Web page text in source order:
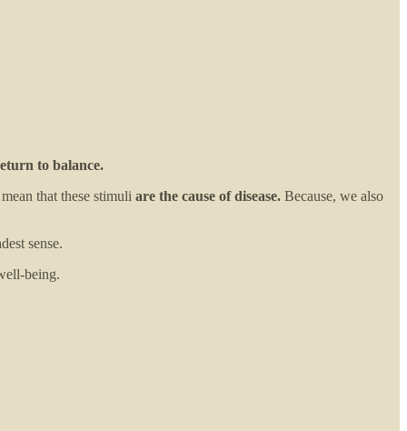
to balance.
that these stimuli are the cause of disease. Because, we also
sense.
being.